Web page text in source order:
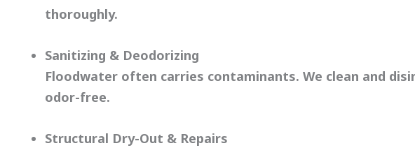
thoroughly.
Sanitizing & Deodorizing
Floodwater often carries contaminants. We clean and
odor-free.
Structural Dry-Out & Repairs